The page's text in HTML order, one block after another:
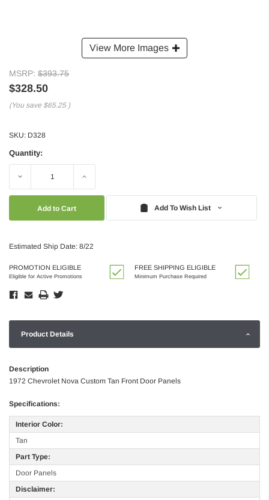
View More Images
MSRP: $393.75
$328.50
(You save $65.25 )
SKU: D328
Quantity:
Decrease Increase
Add To Wish List
Estimated Ship Date: 8/22
PROMOTION ELIGIBLE
Eligible for Active Promotions
FREE SHIPPING ELIGIBLE
Minimum Purchase Required
Product Details
Description
1972 Chevrolet Nova Custom Tan Front Door Panels
Specifications:
Interior Color:
Tan
Part Type:
Door Panels
Disclaimer: